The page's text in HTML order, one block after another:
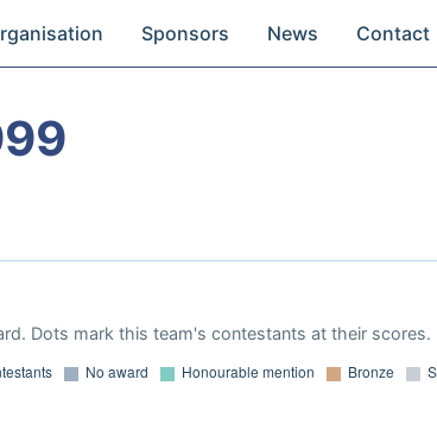
Sponsors News Contact
Dots mark this team's contestants at their scores.